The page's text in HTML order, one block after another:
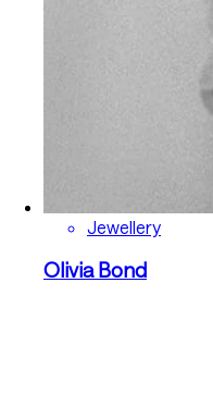
Jewellery
Olivia Bond